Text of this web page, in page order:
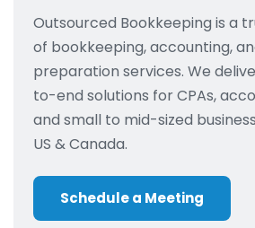
Outsourced Bookkeeping is a
of bookkeeping, accounting,
preparation services. We
to-end solutions for CPAs,
and small to mid-sized
US & Canada.
Schedule a Meeting